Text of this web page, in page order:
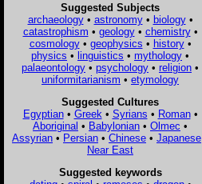
Suggested Subjects
archaeology• astronomy• biology•
catastrophism • geology• chemistry•
cosmology• geophysics • history•
physics • linguistics • mythology •
palaeontology • psychology • religion •
uniformitarianism • etymology
Suggested Cultures
Egyptian• Greek • Syrians • Roman•
Aboriginal • Babylonian • Olmec •
Assyrian • Persian • Chinese • Japanese
Near East
Suggested keywords